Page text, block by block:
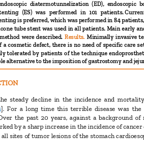
diatermotunnelization (ED), endoscopic
(ES) was performed in 101 patients.
is preferred, which was performed in 84
tube stent was used in all patients. Main early
were described.Results.Minimally invasive
a cosmetic defect, there is no need of specific care
tolerated by patients of the technique
alternative to the imposition of gastrostomy and
steady decline in the incidence and
].For a long time this terrible disease was
the past 20 years, against a background
by a sharp increase in the incidence of
all sites of tumor lesions of the stomach